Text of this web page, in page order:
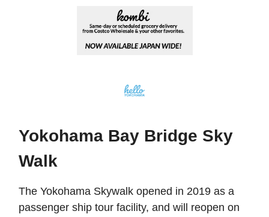
Yokohama Bay Bridge Sky
Walk
The Yokohama Skywalk opened in 2019 as a
passenger ship tour facility, and will reopen on